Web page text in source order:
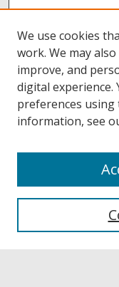
Collections
Authors
We use cookies
work. We may
improve, and
digital experience.
preferences using
information, see